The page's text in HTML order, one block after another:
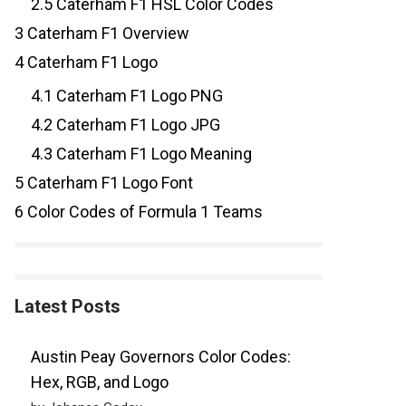
2.5 Caterham F1 HSL Color Codes
3 Caterham F1 Overview
4Caterham F1 Logo
4.1 Caterham F1 Logo PNG
4.2 Caterham F1 Logo JPG
4.3 Caterham F1 Logo Meaning
5 Caterham F1 Logo Font
6 Color Codes of Formula 1 Teams
Latest Posts
Austin Peay Governors Color Codes:
Hex, RGB, and Logo